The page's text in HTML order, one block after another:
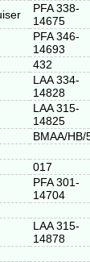
PFA 338-
14675
PFA 346-
14693
432
LAA 334-
14828
LAA 315-
14825
BMAA/HB/
017
PFA 301-
14704
LAA 315-
14878